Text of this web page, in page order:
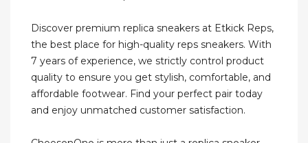
Discover premium replica sneakers at Etkick Reps,
the best place for high-quality reps sneakers. With
7 years of experience, we strictly control product
quality to ensure you get stylish, comfortable, and
affordable footwear. Find your perfect pair today
and enjoy unmatched customer satisfaction.